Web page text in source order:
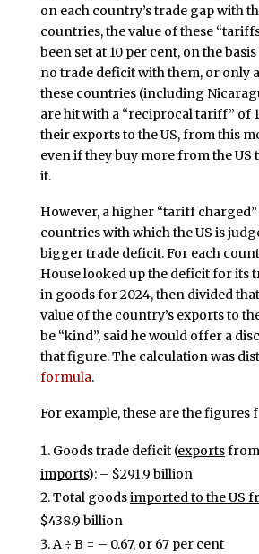
on each country’s trade gap with
countries, the value of these
been set at 10 per cent, on the
no trade deficit with them, or only
these countries (including
are hit with a “reciprocal tariff” of
their exports to the US, from this
even if they buy more from the US
it.
However, a higher “tariff
countries with which the US is
bigger trade deficit. For each
House looked up the deficit for its
in goods for 2024, then divided
value of the country’s exports to
be “kind”, said he would offer a
that figure. The calculation was
formula.
For example, these are the figures
Goods trade deficit (exportsfrom
imports): – $291.9 billion
Total goodsimported to the US
$438.9 billion
A ÷ B = – 0.67, or 67 per cent